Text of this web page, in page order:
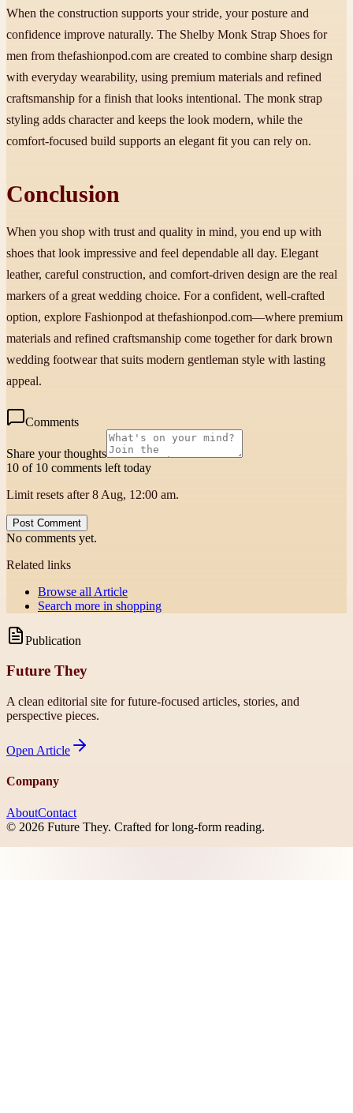
When the construction supports your stride, your posture and
confidence improve naturally. The Shelby Monk Strap Shoes for
men from thefashionpod.com are created to combine sharp design
with everyday wearability, using premium materials and refined
craftsmanship for a finish that looks intentional. The monk strap
styling adds character and keeps the look modern, while the
comfort-focused build supports an elegant fit you can rely on.
Conclusion
When you shop with trust and quality in mind, you end up with
shoes that look impressive and feel dependable all day. Elegant
leather, careful construction, and comfort-driven design are the real
markers of a great wedding choice. For a confident, well-crafted
option, explore Fashionpod at thefashionpod.com—where premium
materials and refined craftsmanship come together for dark brown
wedding footwear that suits modern gentleman style with lasting
appeal.
Comments
Share your thoughts
10 of 10 comments left today
Limit resets after 8 Aug, 12:00 am.
Post Comment
No comments yet.
Related links
Browse all Article
Search more in shopping
Publication
Future They
A clean editorial site for future-focused articles, stories, and
perspective pieces.
Open Article
Company
AboutContact
© 2026 Future They. Crafted for long-form reading.